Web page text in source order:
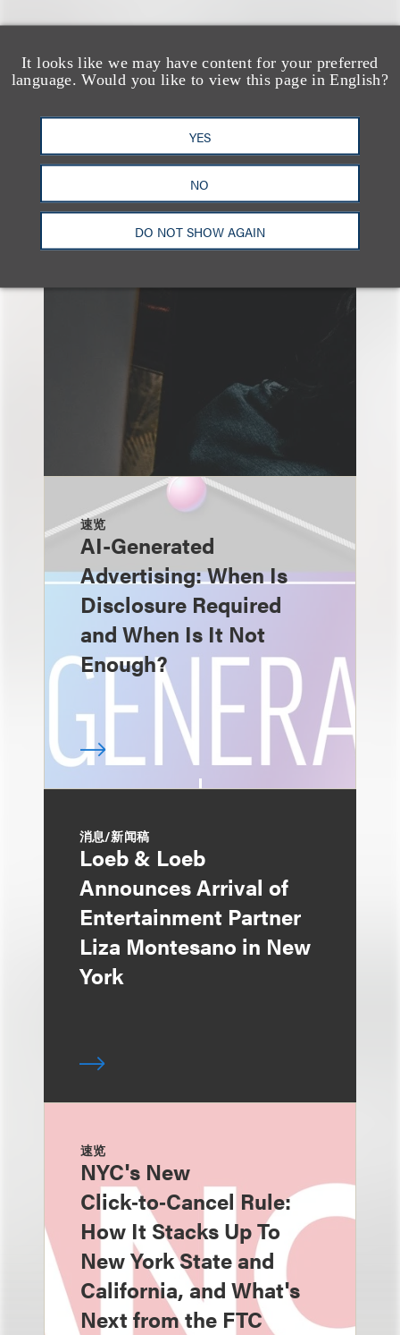
It looks like we may have content for your preferred
language. Would you like to view this page in English?
YES
NO
DO NOT SHOW AGAIN
广告与媒体 隐私、安全与数据革新
另见
速览
AI-Generated
Advertising: When Is
Disclosure Required
and When Is It Not
Enough?
消息/新闻稿
Loeb & Loeb
Announces Arrival of
Entertainment Partner
Liza Montesano in New
York
速览
NYC's New
Click‑to‑Cancel Rule:
How It Stacks Up To
New York State and
California, and What's
Next from the FTC